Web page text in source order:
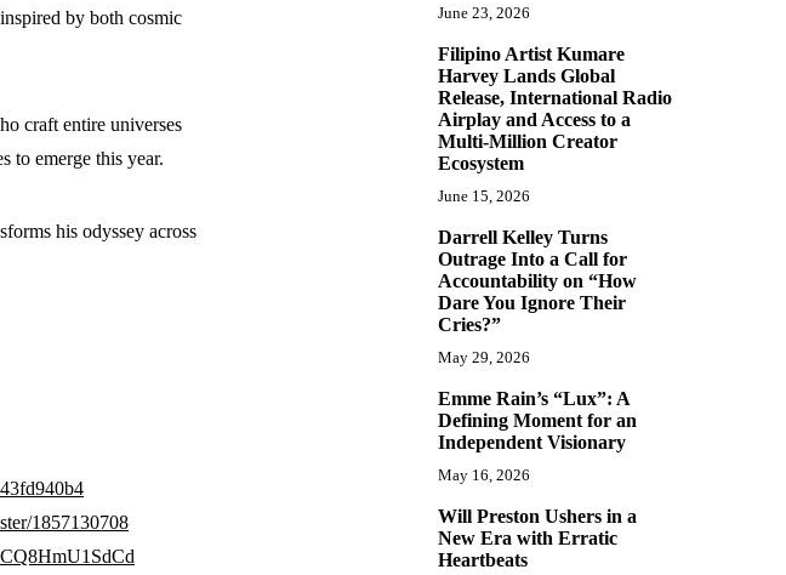
by both cosmic
craft entire universes
to emerge this year.
his odyssey across
1857130708
June 23, 2026
Filipino Artist Kumare
Harvey Lands Global
Release, International Radio
Airplay and Access to a
Multi-Million Creator
Ecosystem
June 15, 2026
Darrell Kelley Turns
Outrage Into a Call for
Accountability on “How
Dare You Ignore Their
Cries?”
May 29, 2026
Emme Rain’s “Lux”: A
Defining Moment for an
Independent Visionary
May 16, 2026
Will Preston Ushers in a
New Era with Erratic
Heartbeats